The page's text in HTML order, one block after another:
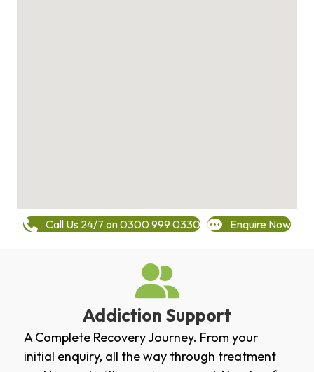
Call Us 24/7 on 0300 999 0330 Enquire Now
Addiction Support
A Complete Recovery Journey. From your
initial enquiry, all the way through treatment